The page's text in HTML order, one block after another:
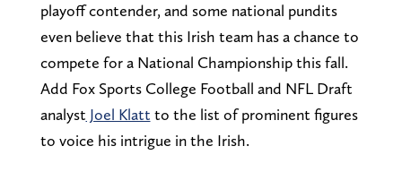
playoff contender, and some national pundits
even believe that this Irish team has a chance to
compete for a National Championship this fall.
Add Fox Sports College Football and NFL Draft
analyst Joel Klatt to the list of prominent figures
to voice his intrigue in the Irish.